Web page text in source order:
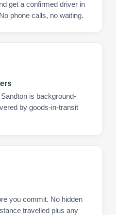
get a confirmed driver in
phone calls, no waiting.
is background-
by goods-in-transit
you commit. No hidden
travelled plus any